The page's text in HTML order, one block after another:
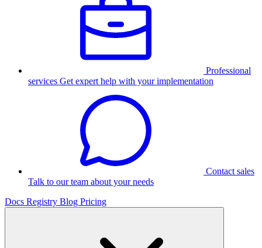
Professional
services Get expert help with your implementation
Contact sales
Talk to our team about your needs
Docs Registry Blog Pricing